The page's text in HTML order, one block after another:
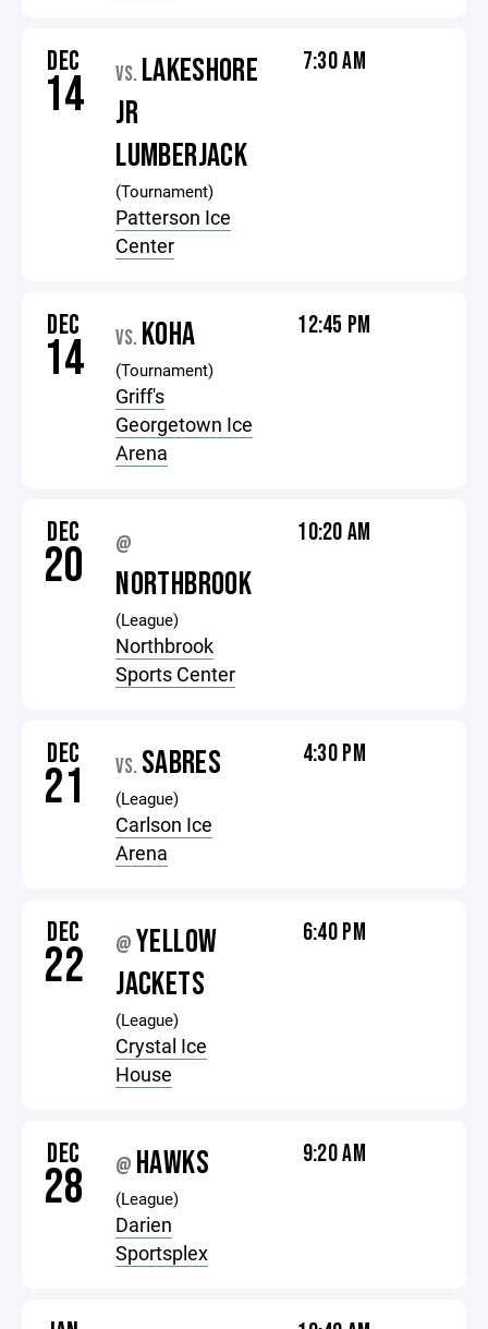
DEC
14 VS. LAKESHORE
JR
LUMBERJACK
(Tournament)
Patterson Ice
Center
7:30 AM
DEC
14 VS. KOHA
(Tournament)
Griff's
Georgetown Ice
Arena
12:45 PM
DEC
20 @
NORTHBROOK
(League)
Northbrook
Sports Center
10:20 AM
DEC
21 VS. SABRES
(League)
Carlson Ice
Arena
4:30 PM
DEC
22 @ YELLOW
JACKETS
(League)
Crystal Ice
House
6:40 PM
DEC
28 @ HAWKS
(League)
Darien
Sportsplex
9:20 AM